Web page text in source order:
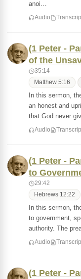
anoi…
Audio
(1 Peter -
of the
35:14
Matthew 5:16
In this sermon,
an honest and
that God never
Audio
(1 Peter -
to
29:42
Hebrews 12:22
In this sermon,
to government,
authority. The
Audio
(1 Peter -